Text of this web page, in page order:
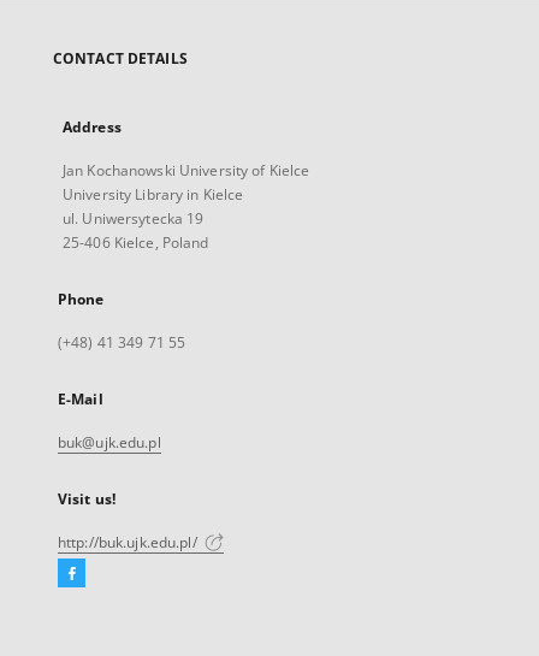
CONTACT DETAILS
Address
Jan Kochanowski University of Kielce
University Library in Kielce
ul. Uniwersytecka 19
25-406 Kielce, Poland
Phone
(+48) 41 349 71 55
E-Mail
buk@ujk.edu.pl
Visit us!
http://buk.ujk.edu.pl/
Facebook